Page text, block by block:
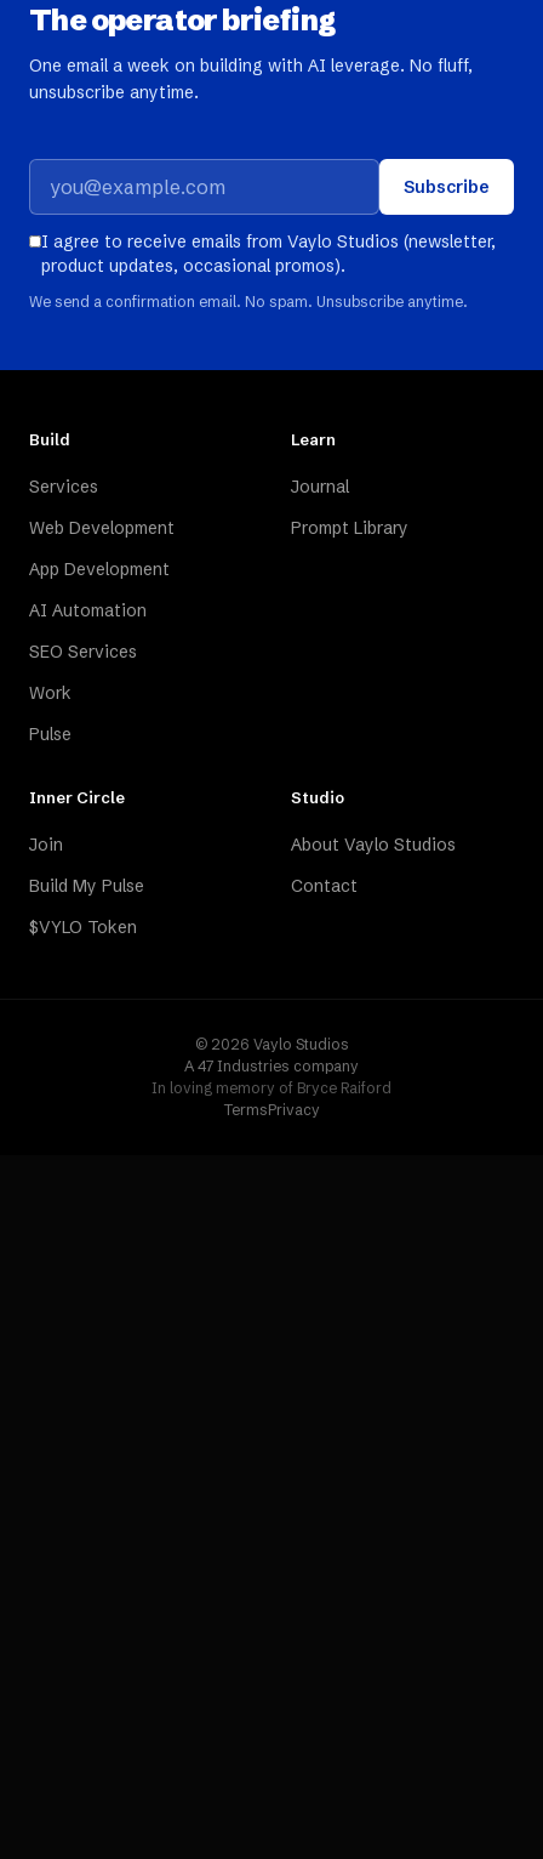
The operator briefing
One email a week on building with AI leverage. No fluff,
unsubscribe anytime.
Subscribe
I agree to receive emails from Vaylo Studios (newsletter,
product updates, occasional promos).
We send a confirmation email. No spam. Unsubscribe anytime.
Build
Services
Web Development
App Development
AI Automation
SEO Services
Work
Pulse
Learn
Journal
Prompt Library
Inner Circle
Join
Build My Pulse
$VYLO Token
Studio
About Vaylo Studios
Contact
© 2026 Vaylo Studios
A 47 Industries company
In loving memory of Bryce Raiford
TermsPrivacy